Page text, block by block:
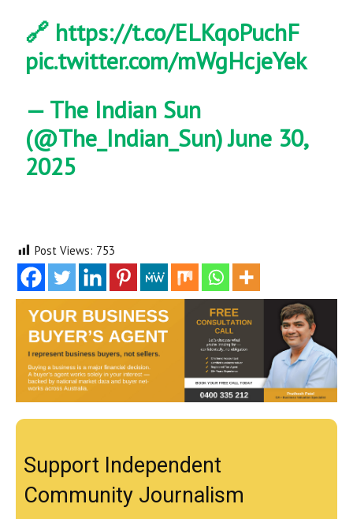
🔗 https://t.co/ELKqoPuchF
pic.twitter.com/mWgHcjeYek
— The Indian Sun
(@The_Indian_Sun)June 30,
2025
Post Views: 753
Support Independent
Community Journalism